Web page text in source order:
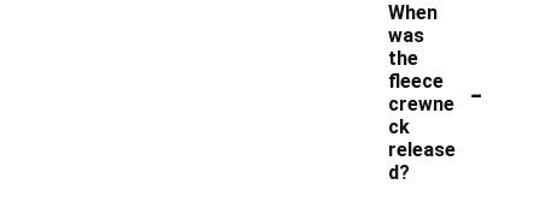
When
was
the
fleece
crewne
ck
release
d?
-